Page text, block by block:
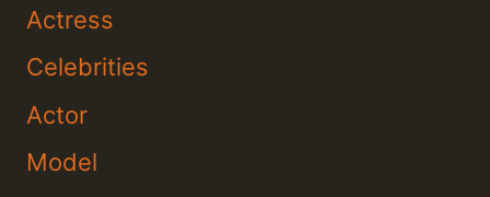
Actress
Celebrities
Actor
Model